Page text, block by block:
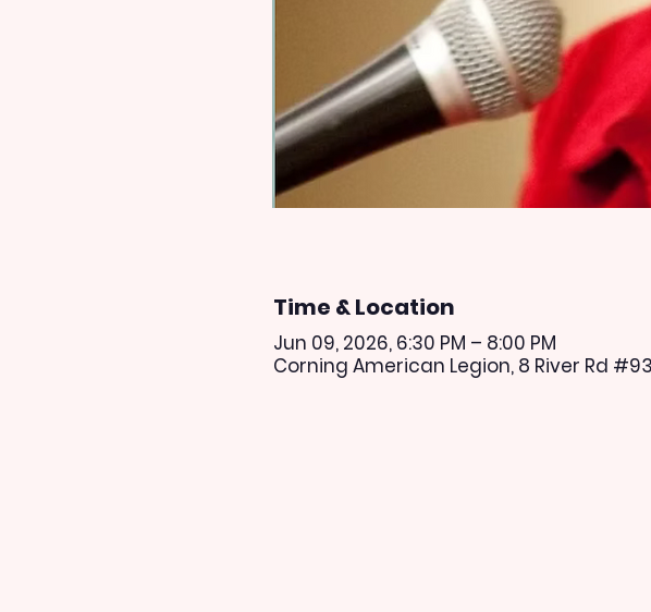
Time & Location
Jun 09, 2026, 6:30 PM – 8:00 PM
Corning American Legion, 8 River Rd